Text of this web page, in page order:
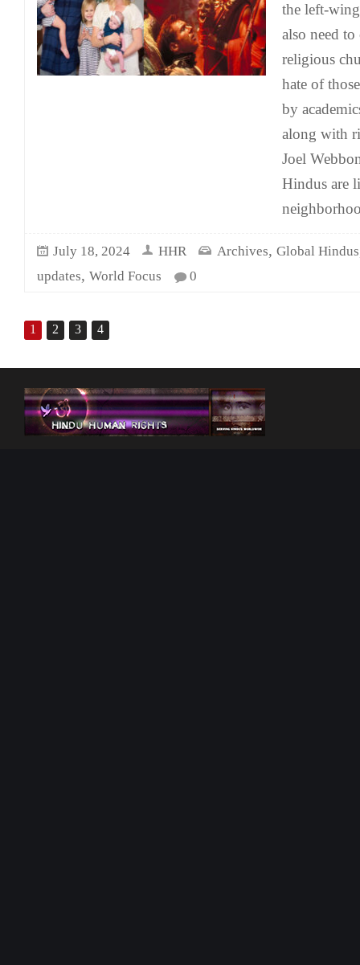
the left-
also need
religious
hate of
by
along with
Joel
Hindus are
July 18, 2024 HHR Archives, Global Hindus
updates, World Focus 0
1 2 3 4